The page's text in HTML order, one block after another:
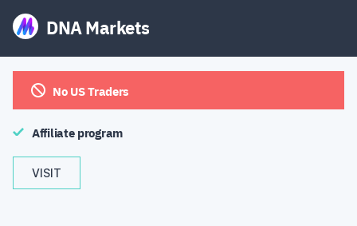
DNA Markets
No US Traders
Affiliate program
VISIT